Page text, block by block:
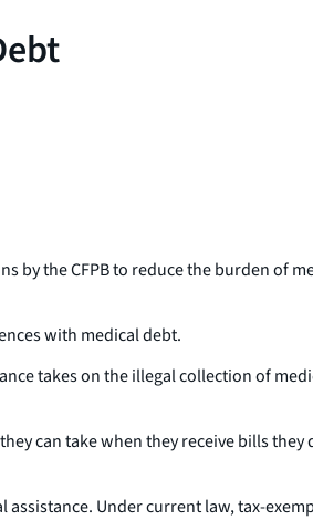
by the CFPB to reduce the burden of
with medical debt.
takes on the illegal collection of
can take when they receive bills they
Under current law, tax-